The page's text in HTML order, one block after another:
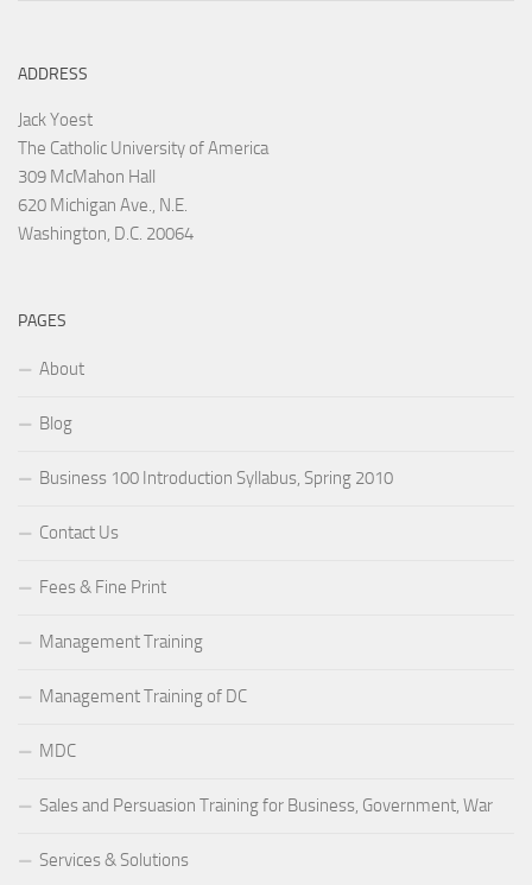
ADDRESS
Jack Yoest
The Catholic University of America
309 McMahon Hall
620 Michigan Ave., N.E.
Washington, D.C. 20064
PAGES
About
Blog
Business 100 Introduction Syllabus, Spring 2010
Contact Us
Fees & Fine Print
Management Training
Management Training of DC
MDC
Sales and Persuasion Training for Business, Government, War
Services & Solutions